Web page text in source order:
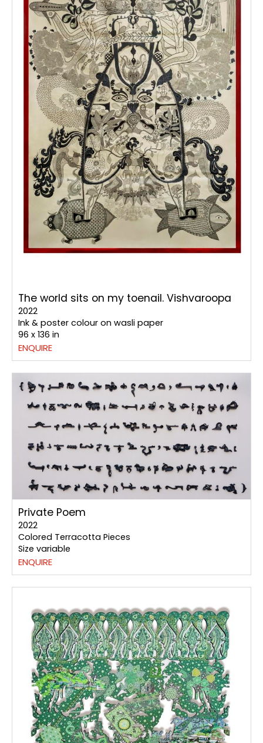
The world sits on my toenail. Vishvaroopa
2022
Ink & poster colour on wasli paper
96 x 136 in
ENQUIRE
Private Poem
2022
Colored Terracotta Pieces
Size variable
ENQUIRE